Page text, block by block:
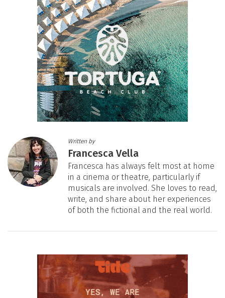
Written by
Francesca Vella
Francesca has always felt most at home
in a cinema or theatre, particularly if
musicals are involved. She loves to read,
write, and share about her experiences
of both the fictional and the real world.